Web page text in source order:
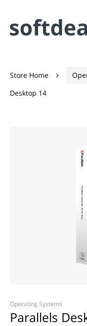
Store Home 
Desktop 14
Operating Systems
Parallels